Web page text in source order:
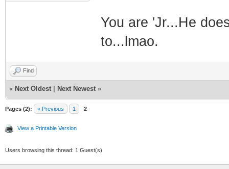
You are 'Jr...He
to...lmao.
Find
« Next Oldest Next Newest »
Pages (2): « Previous 1 2
View a Printable Version
Users browsing this thread: 1 Guest(s)